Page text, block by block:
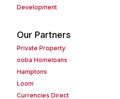
Development
Our Partners
Private Property
ooba Homeloans
Hamptons
Loom
Currencies Direct